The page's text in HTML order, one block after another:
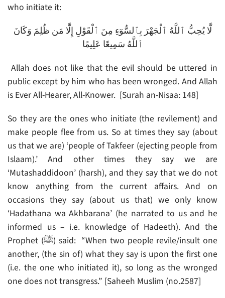
who initiate it:
لَّا يُحِبُّ ٱللَّهُ ٱلْجَهْرَ بِٱلسُّوٓءِ مِنَ ٱلْقَوْلِ إِلَّا مَن ظُلِمَ وَكَانَ
ٱللَّهُ سَمِيعًا عَلِيمًا
Allah does not like that the evil should be uttered in
public except by him who has been wronged. And Allah
is Ever All-Hearer, All-Knower. [Surah an-Nisaa: 148]
So they are the ones who initiate (the revilement) and
make people flee from us. So at times they say (about
us that we are) ‘people of Takfeer (ejecting people from
Islaam).’ And other times they say we are
‘Mutashaddidoon’ (harsh), and they say that we do not
know anything from the current affairs. And on
occasions they say (about us that) we only know
‘Hadathana wa Akhbarana’ (he narrated to us and he
informed us – i.e. knowledge of Hadeeth). And the
Prophet (ﷺ) said: “When two people revile/insult one
another, (the sin of) what they say is upon the first one
(i.e. the one who initiated it), so long as the wronged
one does not transgress.” [Saheeh Muslim (no.2587]